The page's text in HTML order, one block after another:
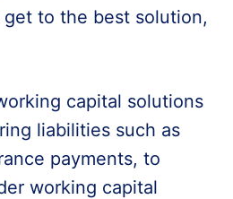
get to the best solution,
capital solutions
liabilities such as
payments, to
working capital